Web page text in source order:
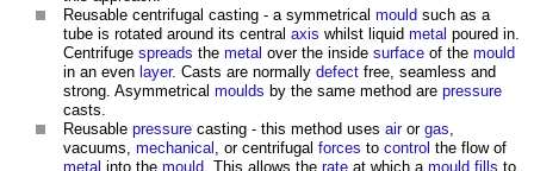
Reusable centrifugal casting - a symmetrical mould such as a
tube is rotated around its central axis whilst liquid metal poured in.
Centrifuge spreads the metal over the inside surface of the mould
in an even layer. Casts are normally defect free, seamless and
strong. Asymmetrical moulds by the same method are pressure
casts.
Reusable pressure casting - this method uses airor gas,
vacuums, mechanical , or centrifugal forces to control the flow of
metal into the mould. This allows the rate at which a mould fills to